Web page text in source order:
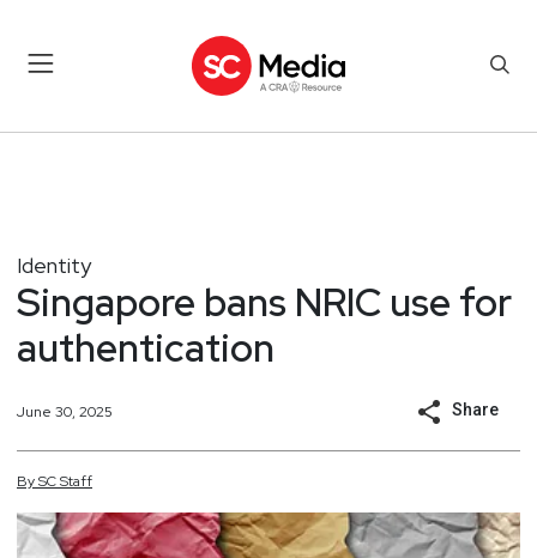
Identity
Singapore bans NRIC use for
authentication
June 30, 2025 Share
BySCStaff